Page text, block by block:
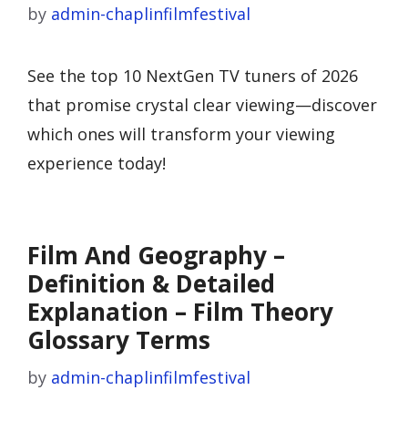
by admin-chaplinfilmfestival
See the top 10 NextGen TV tuners of 2026
that promise crystal clear viewing—discover
which ones will transform your viewing
experience today!
Film And Geography –
Definition & Detailed
Explanation – Film Theory
Glossary Terms
by admin-chaplinfilmfestival